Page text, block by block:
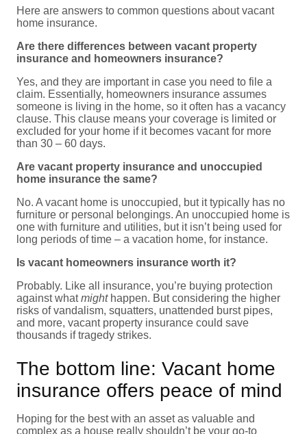
Here are answers to common questions about vacant
home insurance.
Are there differences between vacant property
insurance and homeowners insurance?
Yes, and they are important in case you need to file a
claim. Essentially, homeowners insurance assumes
someone is living in the home, so it often has a vacancy
clause. This clause means your coverage is limited or
excluded for your home if it becomes vacant for more
than 30 – 60 days.
Are vacant property insurance and unoccupied
home insurance the same?
No. A vacant home is unoccupied, but it typically has no
furniture or personal belongings. An unoccupied home is
one with furniture and utilities, but it isn’t being used for
long periods of time – a vacation home, for instance.
Is vacant homeowners insurance worth it?
Probably. Like all insurance, you’re buying protection
against whatmighthappen. But considering the higher
risks of vandalism, squatters, unattended burst pipes,
and more, vacant property insurance could save
thousands if tragedy strikes.
The bottom line: Vacant home
insurance offers peace of mind
Hoping for the best with an asset as valuable and
complex as a house really shouldn’t be your go-to